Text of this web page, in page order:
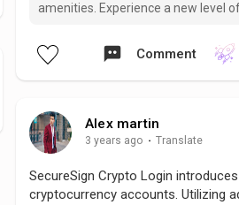
amenities. Experience a new level
Comment
Alex martin
3 years ago · Translate
SecureSign Crypto Login
cryptocurrency accounts. Utilizing